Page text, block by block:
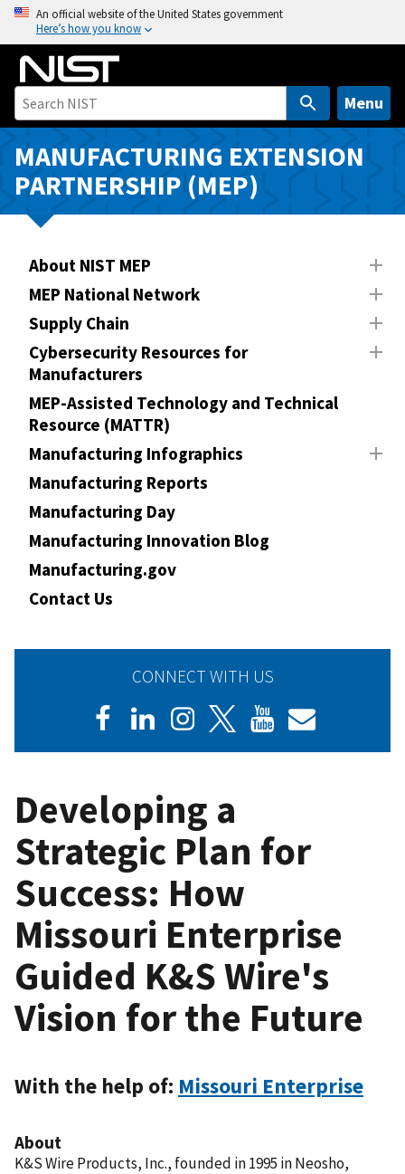
o
n
An official website of the United States government
Here’s how you know
Menu
MANUFACTURING EXTENSION
PARTNERSHIP (MEP)
About NIST MEP
MEP National Network
Supply Chain
Cybersecurity Resources for
Manufacturers
MEP-Assisted Technology and Technical
Resource (MATTR)
Manufacturing Infographics
Manufacturing Reports
Manufacturing Day
Manufacturing Innovation Blog
Manufacturing.gov
Contact Us
CONNECT WITH US
Developing a
Strategic Plan for
Success: How
Missouri Enterprise
Guided K&S Wire's
Vision for the Future
With the help of: Missouri Enterprise
About
K&S Wire Products, Inc., founded in 1995 in Neosho,